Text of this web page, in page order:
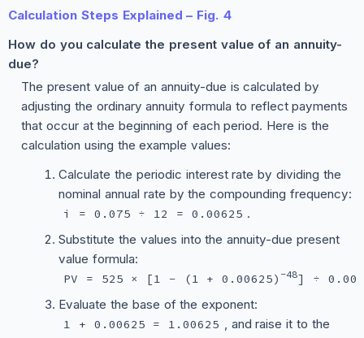
Calculation Steps Explained – Fig. 4
How do you calculate the present value of an annuity-
due?
The present value of an annuity-due is calculated by
adjusting the ordinary annuity formula to reflect payments
that occur at the beginning of each period. Here is the
calculation using the example values:
Calculate the periodic interest rate by dividing the
nominal annual rate by the compounding frequency:
i = 0.075 ÷ 12 = 0.00625 .
Substitute the values into the annuity-due present
value formula:
PV = 525 × [1 − (1 + 0.00625) −48] ÷
Evaluate the base of the exponent:
1 + 0.00625 = 1.00625 , and raise it to the